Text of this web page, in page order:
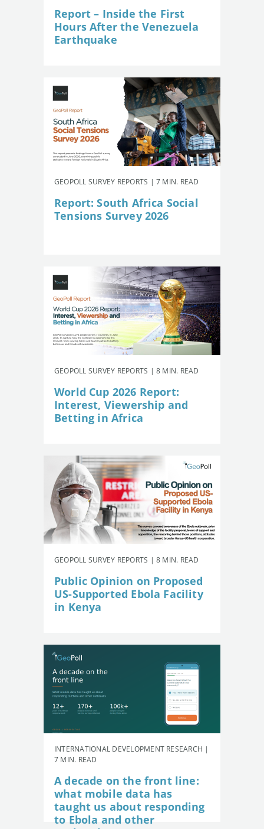
Report – Inside the First
Hours After the Venezuela
Earthquake
GEOPOLL SURVEY REPORTS | 7 MIN. READ
Report: South Africa Social
Tensions Survey 2026
GEOPOLL SURVEY REPORTS | 8 MIN. READ
World Cup 2026 Report:
Interest, Viewership and
Betting in Africa
GEOPOLL SURVEY REPORTS | 8 MIN. READ
Public Opinion on Proposed
US-Supported Ebola Facility
in Kenya
INTERNATIONAL DEVELOPMENT RESEARCH |
7 MIN. READ
A decade on the front line:
what mobile data has
taught us about responding
to Ebola and other